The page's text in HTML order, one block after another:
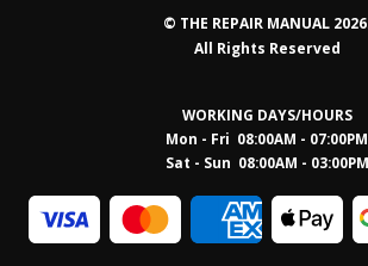
© THE REPAIR MANUAL
All Rights Reserved
WORKING DAYS/HOURS
Mon - Fri 08:00AM - 07:00PM
Sat - Sun 08:00AM - 03:00PM